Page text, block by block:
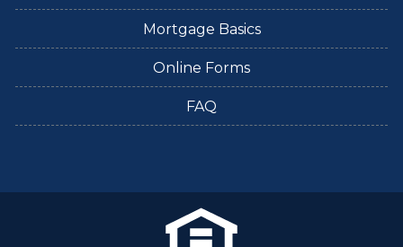
Mortgage Basics
Online Forms
FAQ